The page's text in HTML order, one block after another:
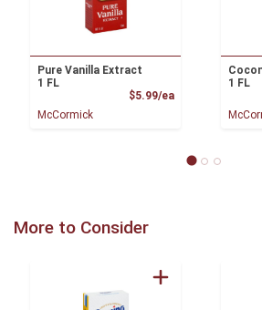
Pure Vanilla Extract
1 FL
$5.99/eaProduct Price
McCormick
1 FL
More to Consider